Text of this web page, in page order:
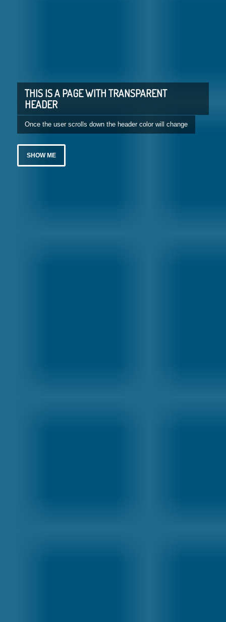
THIS IS A PAGE WITH TRANSPARENT
HEADER
Once the user scrolls down the header color will change
SHOW ME